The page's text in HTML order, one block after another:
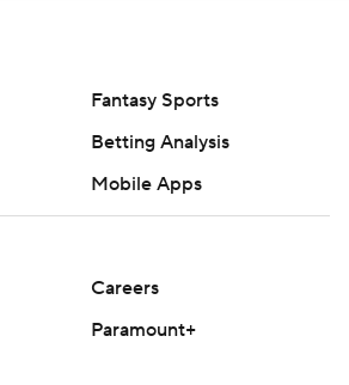
Fantasy Sports
Betting Analysis
Mobile Apps
Careers
Paramount+